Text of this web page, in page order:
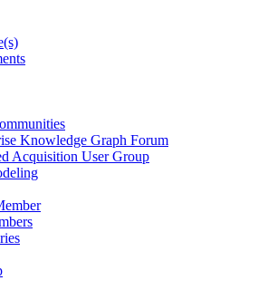
Knowledge Graph Forum
Acquisition User Group